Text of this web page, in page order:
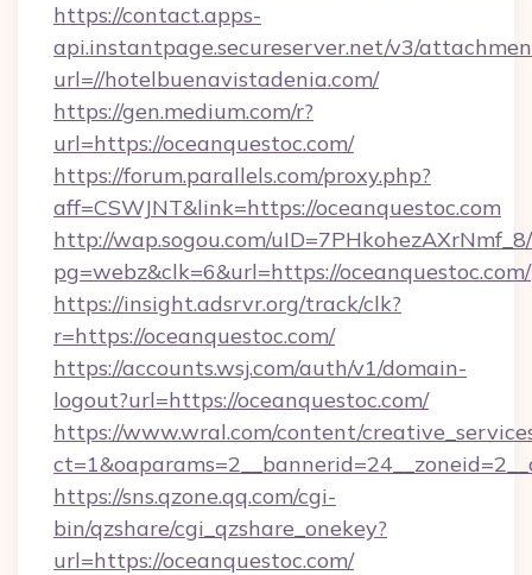
https://contact.apps-
api.instantpage.secureserver.net/v3/
url=//hotelbuenavistadenia.com/
https://gen.medium.com/r?
url=https://oceanquestoc.com/
https://forum.parallels.com/proxy.php?
aff=CSWJNT&link=https://oceanquestoc.com
http://wap.sogou.com/
pg=webz&clk=6&url=https://oceanquestoc.com/
https://insight.adsrvr.org/track/clk?
r=https://oceanquestoc.com/
https://accounts.wsj.com/auth/v1/domain-
logout?url=https://oceanquestoc.com/
https://www.wral.com/content/
https://sns.qzone.qq.com/cgi-
bin/qzshare/cgi_qzshare_onekey?
url=https://oceanquestoc.com/